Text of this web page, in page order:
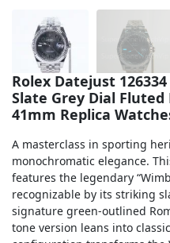
Sky-Dweller
Rolex Datejust
Slate Grey Dial
41mm Replica
A masterclass in sporting
monochromatic elegance.
features the legendary
recognizable by its striking
signature green-outlined
tone version leans into